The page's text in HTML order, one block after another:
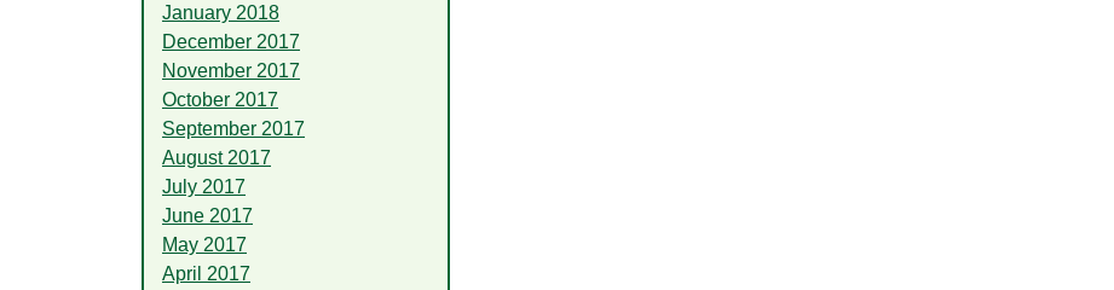
January 2018
December 2017
November 2017
October 2017
September 2017
August 2017
July 2017
June 2017
May 2017
April 2017